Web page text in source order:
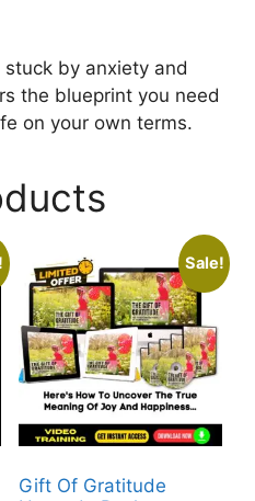
stuck by anxiety and
the blueprint you need
on your own terms.
Sale!
Gift Of Gratitude